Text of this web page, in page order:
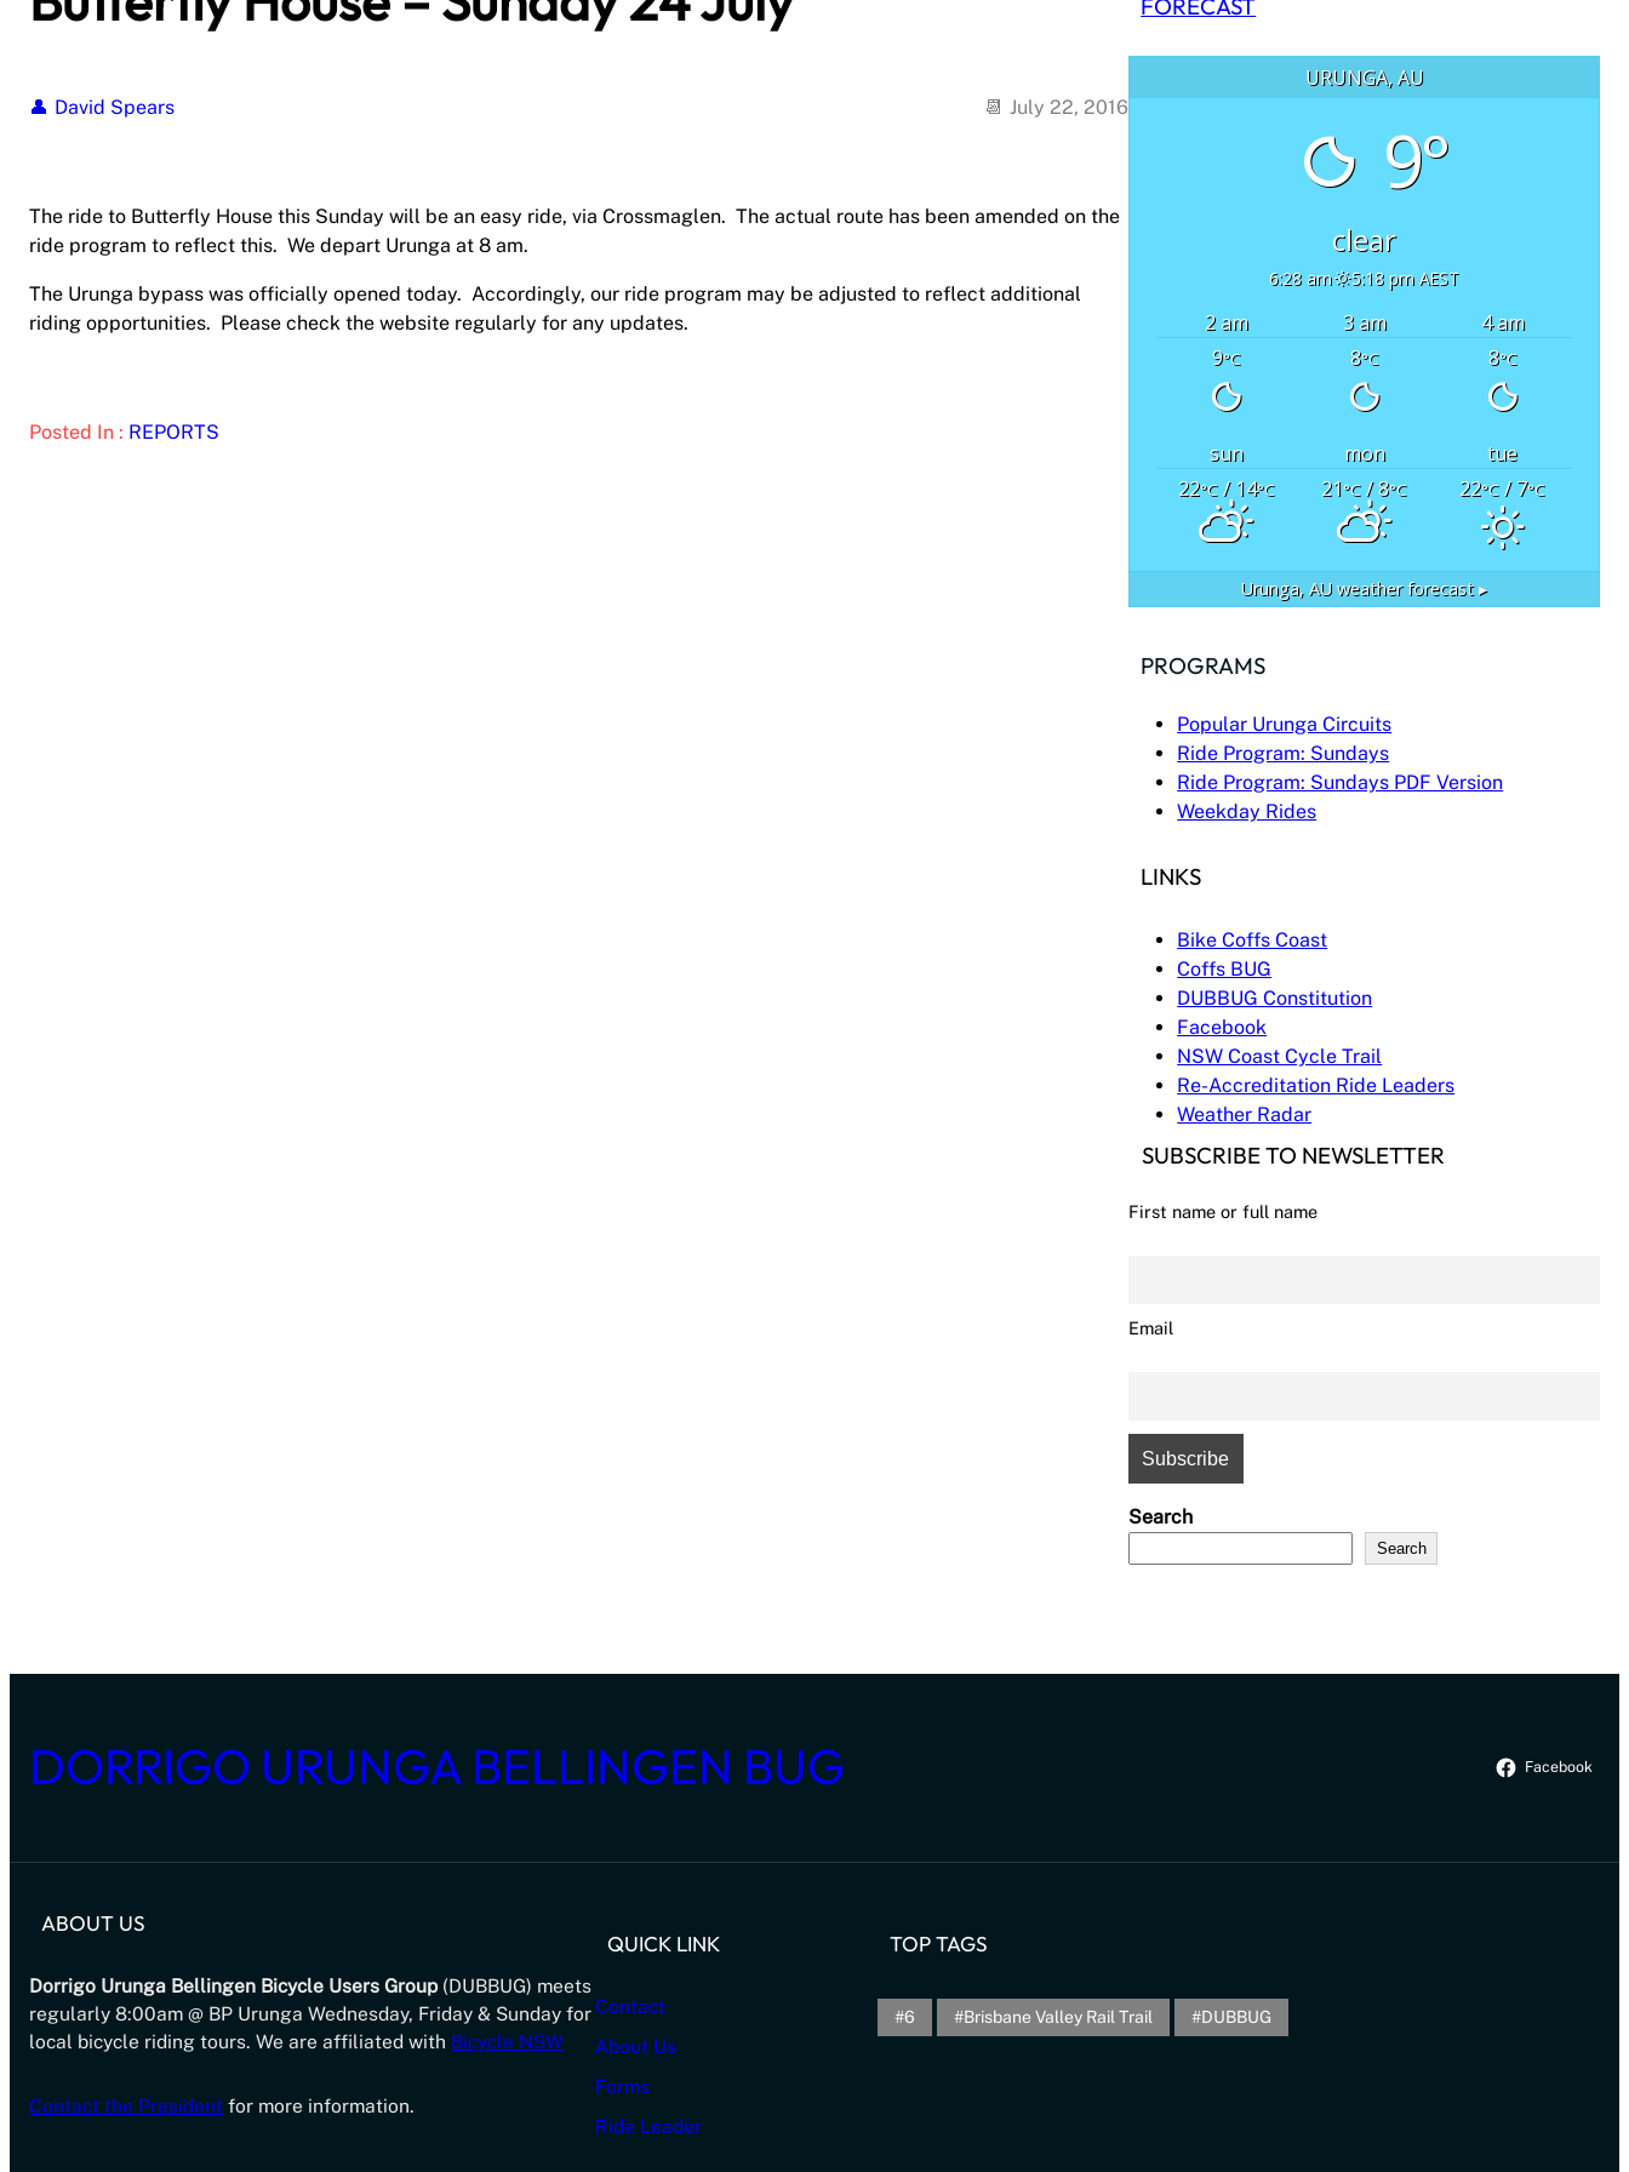
David Spears July 22, 2016
The ride to Butterfly House this Sunday will be an easy ride, via Crossmaglen. The actual route has been amended on the
ride program to reflect this. We depart Urunga at 8 am.
The Urunga bypass was officially opened today. Accordingly, our ride program may be adjusted to reflect additional
riding opportunities. Please check the website regularly for any updates.
Posted In : REPORTS
URUNGA, AU
9°
clear
6:28 am 5:18 pm AEST
2 am 3 am
4 am
9°C 8°C 8°C
sun mon
tue
22°C/ 14°C 21°C / 8°C 22°C / 7°C
Urunga, AU weather forecast ▸
PROGRAMS
Popular Urunga Circuits
Ride Program: Sundays
Ride Program: Sundays PDF Version
Weekday Rides
LINKS
Bike Coffs Coast
Coffs BUG
DUBBUG Constitution
Facebook
NSW Coast Cycle Trail
Re-Accreditation Ride Leaders
Weather Radar
SUBSCRIBE TO NEWSLETTER
First name or full name
Email
Search
Search
DORRIGO URUNGA BELLINGEN BUG Facebook
ABOUT US
Dorrigo Urunga Bellingen Bicycle Users Group(DUBBUG) meets
regularly 8:00am @ BP Urunga Wednesday, Friday & Sunday for
local bicycle riding tours. We are affiliated with Bicycle NSW
Contact the President for more information.
QUICK LINK
Contact
About Us
Forms
Ride Leader
TOP TAGS
6 Brisbane Valley Rail Trail DUBBUG